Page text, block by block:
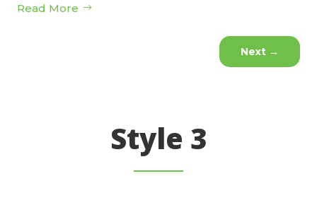
Read More
Next →
Style 3